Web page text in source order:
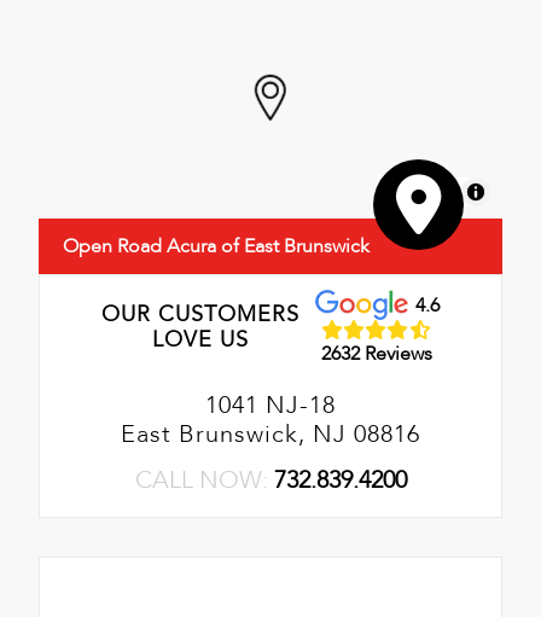
MapLibre
Open Road Acura of East Brunswick
OUR CUSTOMERS
LOVE US
4.6
2632 Reviews
1041 NJ-18
East Brunswick, NJ 08816
CALL NOW: 732.839.4200